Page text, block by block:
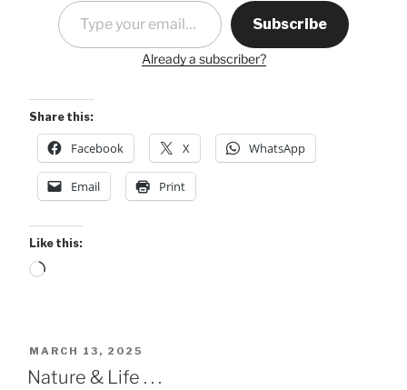
Subscribe
Already a subscriber?
Share this:
Facebook X WhatsApp
Email Print
Like this:
Loading…
POSTED
ON
MARCH 13, 2025
Nature & Life . . .